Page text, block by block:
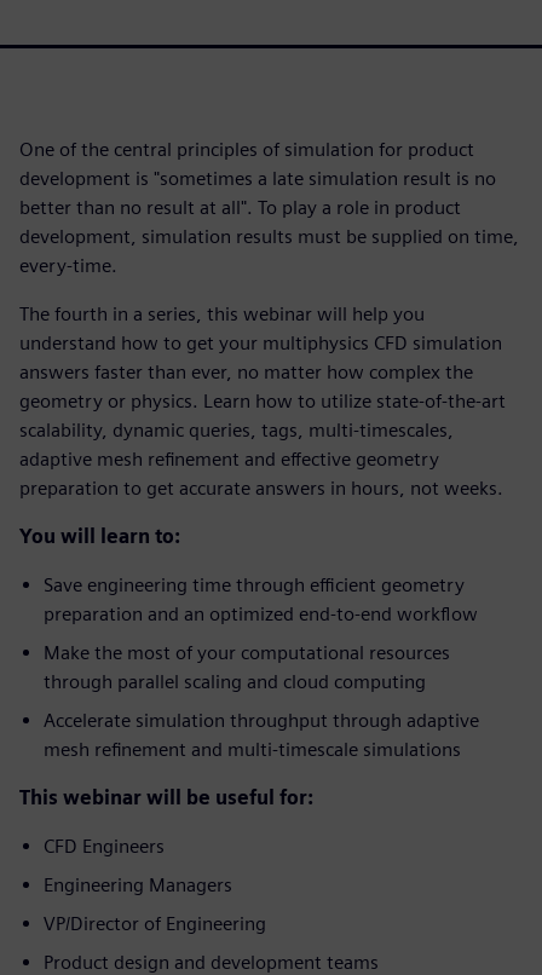
One of the central principles of simulation for product
development is "sometimes a late simulation result is no
better than no result at all". To play a role in product
development, simulation results must be supplied on time,
every-time.
The fourth in a series, this webinar will help you
understand how to get your multiphysics CFD simulation
answers faster than ever, no matter how complex the
geometry or physics. Learn how to utilize state-of-the-art
scalability, dynamic queries, tags, multi-timescales,
adaptive mesh refinement and effective geometry
preparation to get accurate answers in hours, not weeks.
You will learn to:
Save engineering time through efficient geometry
preparation and an optimized end-to-end workflow
Make the most of your computational resources
through parallel scaling and cloud computing
Accelerate simulation throughput through adaptive
mesh refinement and multi-timescale simulations
This webinar will be useful for:
CFD Engineers
Engineering Managers
VP/Director of Engineering
Product design and development teams